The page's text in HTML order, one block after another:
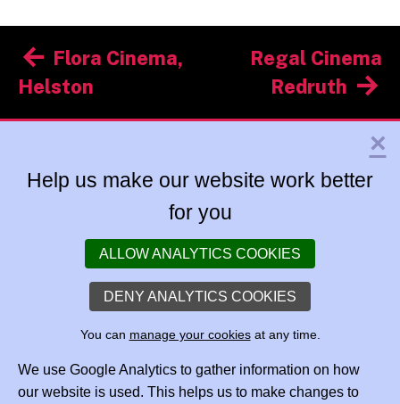
Post
navigation
Flora Cinema,
Helston
Regal Cinema
Redruth
×
Help us make our website work better
for you
ALLOW ANALYTICS COOKIES
DENY ANALYTICS COOKIES
You can manage your cookiesat any time.
We use Google Analytics to gather information on how
our website is used. This helps us to make changes to